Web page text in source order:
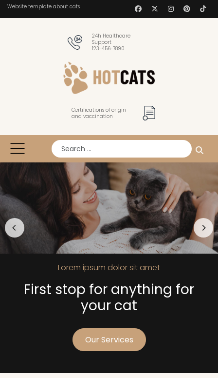
Website template about cats
24h Healthcare
Support
123-456-7890
Certifications of origin
and vaccination
Search
Lorem ipsum dolor sit amet
First stop for anything for
your cat
Our Services
Meet Our Team
Read Testimonials